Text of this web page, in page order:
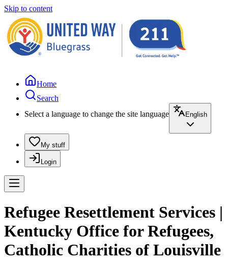
Skip to content
Home
Search
Select a language to change the site language
English
My stuff
Login
Refugee Resettlement Services |
Kentucky Office for Refugees,
Catholic Charities of Louisville